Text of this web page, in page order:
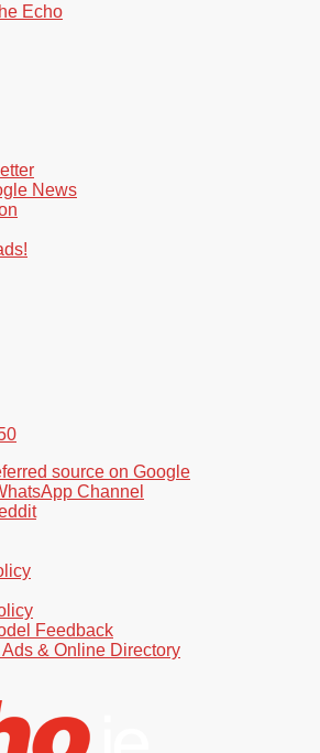
Echo
News
source on Google
Channel
Feedback
& Online Directory